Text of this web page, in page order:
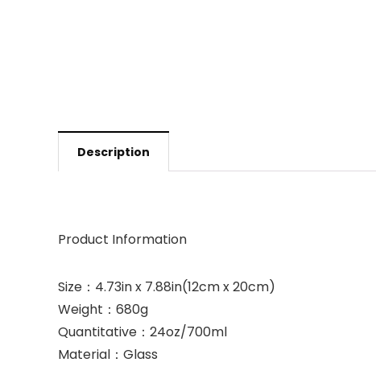
Description
Product Information
Size：4.73in x 7.88in(12cm x 20cm)
Weight：680g
Quantitative：24oz/700ml
Material：Glass